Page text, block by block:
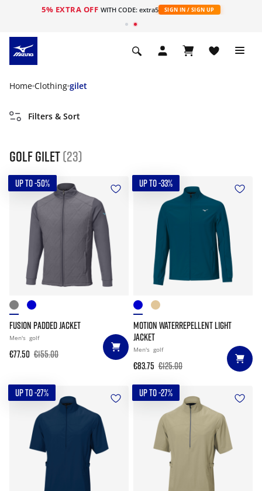
5% EXTRA OFF WITH CODE: extra5 SIGN IN / SIGN UP
Home Clothing gilet
Filters & Sort
Golf gilet(23)
UP TO -50%
FUSION PADDED JACKET
Men's golf
€77.50 €155.00
UP TO -33%
MOTION WATERREPELLENT LIGHT
JACKET
Men's golf
€83.75 €125.00
UP TO -27% UP TO -27%